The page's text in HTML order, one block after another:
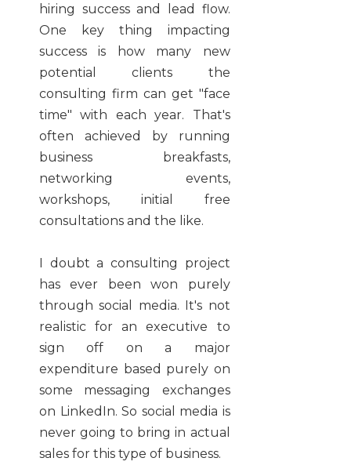
hiring success and lead flow.
One key thing impacting
success is how many new
potential clients the
consulting firm can get "face
time" with each year. That's
often achieved by running
business breakfasts,
networking events,
workshops, initial free
consultations and the like.
I doubt a consulting project
has ever been won purely
through social media. It's not
realistic for an executive to
sign off on a major
expenditure based purely on
some messaging exchanges
on LinkedIn. So social media is
never going to bring in actual
sales for this type of business.